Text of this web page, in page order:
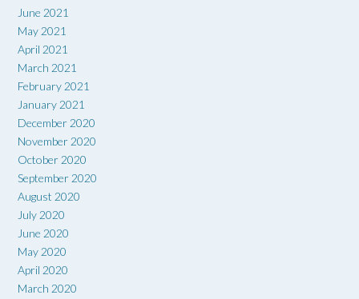
June 2021
May 2021
April 2021
March 2021
February 2021
January 2021
December 2020
November 2020
October 2020
September 2020
August 2020
July 2020
June 2020
May 2020
April 2020
March 2020